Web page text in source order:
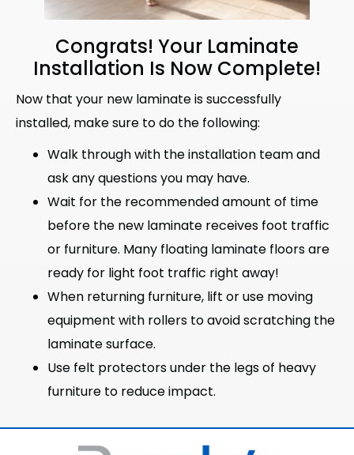
Congrats! Your Laminate
Installation Is Now Complete!
Now that your new laminate is successfully
installed, make sure to do the following:
Walk through with the installation team and
ask any questions you may have.
Wait for the recommended amount of time
before the new laminate receives foot traffic
or furniture. Many floating laminate floors are
ready for light foot traffic right away!
When returning furniture, lift or use moving
equipment with rollers to avoid scratching the
laminate surface.
Use felt protectors under the legs of heavy
furniture to reduce impact.